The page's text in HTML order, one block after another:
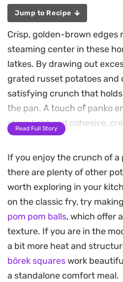
Jump to Recipe
Crisp, golden-brown edges
steaming center in these
latkes. By drawing out
grated russet potatoes and
satisfying crunch that
the pan. A touch of panko
stays light and cohesive,
foundation for any topping.
The aroma of frying
staple in many kitchens,
holidays or when you are
side dish. Since the batter
in a single bowl, it is a
weeknight dinner or a
want something
table.
Read Full Story
If you enjoy the crunch of
there are plenty of other
worth exploring in your
on the classic fry, try
pom pom balls, which offer
texture. If you are in the
a bit more heat and
börek squareswork
a standalone comfort meal.